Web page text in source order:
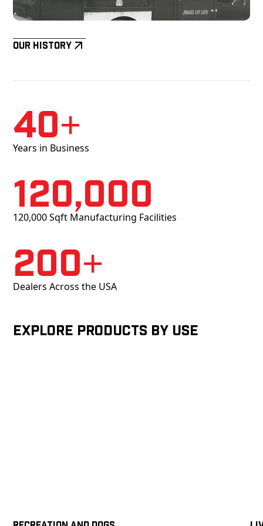
Our History
40+
Years in Business
120,000
120,000 Sqft Manufacturing Facilities
200+
Dealers Across the USA
Explore products by Use